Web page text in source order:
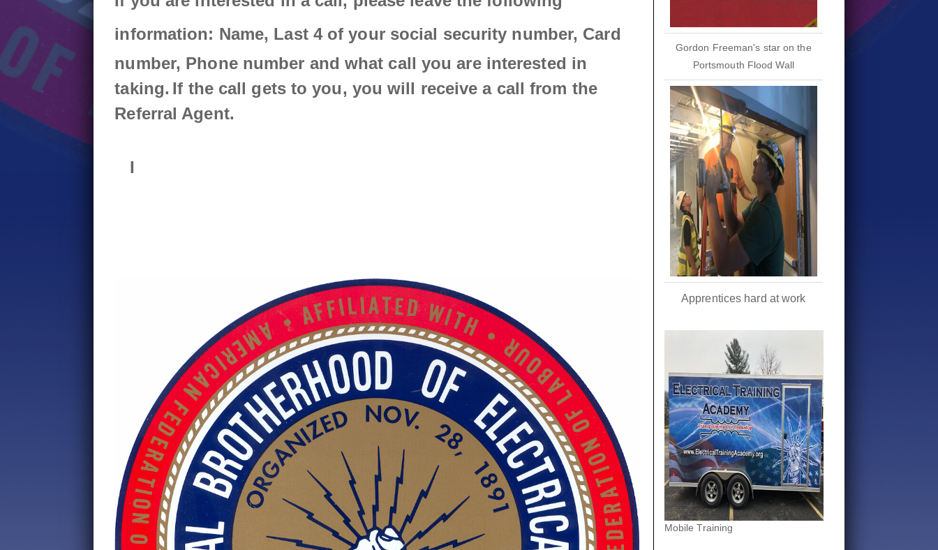
August 4th - 6:13pm
More
August 4th - 3:14pm
More
information: Name, Last 4 of your social security number, Card
number, Phone number and what call you are interested in
taking. If the call gets to you, you will receive a call from the
Referral Agent.
I
Gordon Freeman's star on the
Portsmouth Flood Wall
Apprentices hard at work
Mobile Training